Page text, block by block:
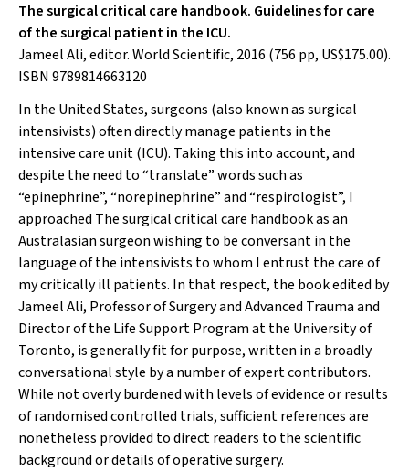
The surgical critical care handbook. Guidelines for care
of the surgical patient in the ICU.
Jameel Ali, editor. World Scientific, 2016 (756 pp, US$175.00).
ISBN 9789814663120
In the United States, surgeons (also known as surgical
intensivists) often directly manage patients in the
intensive care unit (ICU). Taking this into account, and
despite the need to “translate” words such as
“epinephrine”, “norepinephrine” and “respirologist”, I
approached The surgical critical care handbookas an
Australasian surgeon wishing to be conversant in the
language of the intensivists to whom I entrust the care of
my critically ill patients. In that respect, the book edited by
Jameel Ali, Professor of Surgery and Advanced Trauma and
Director of the Life Support Program at the University of
Toronto, is generally fit for purpose, written in a broadly
conversational style by a number of expert contributors.
While not overly burdened with levels of evidence or results
of randomised controlled trials, sufficient references are
nonetheless provided to direct readers to the scientific
background or details of operative surgery.